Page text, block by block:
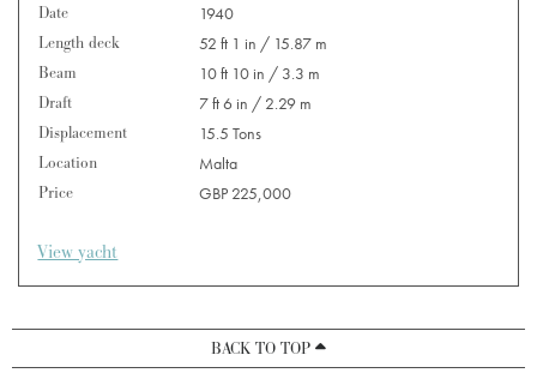
Date
1940
Length deck
52 ft 1 in / 15.87 m
Beam
10 ft 10 in / 3.3 m
Draft
7 ft 6 in / 2.29 m
Displacement
15.5 Tons
Location
Malta
Price
GBP 225,000
View yacht
BACK TO TOP